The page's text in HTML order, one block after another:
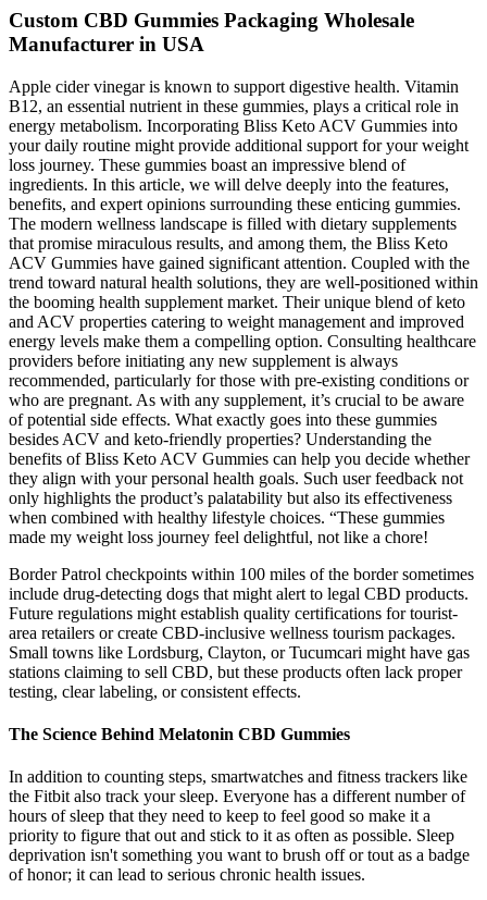
Custom CBD Gummies Packaging Wholesale
Manufacturer in USA
Apple cider vinegar is known to support digestive health. Vitamin
B12, an essential nutrient in these gummies, plays a critical role in
energy metabolism. Incorporating Bliss Keto ACV Gummies into
your daily routine might provide additional support for your weight
loss journey. These gummies boast an impressive blend of
ingredients. In this article, we will delve deeply into the features,
benefits, and expert opinions surrounding these enticing gummies.
The modern wellness landscape is filled with dietary supplements
that promise miraculous results, and among them, the Bliss Keto
ACV Gummies have gained significant attention. Coupled with the
trend toward natural health solutions, they are well-positioned within
the booming health supplement market. Their unique blend of keto
and ACV properties catering to weight management and improved
energy levels make them a compelling option. Consulting healthcare
providers before initiating any new supplement is always
recommended, particularly for those with pre-existing conditions or
who are pregnant. As with any supplement, it’s crucial to be aware
of potential side effects. What exactly goes into these gummies
besides ACV and keto-friendly properties? Understanding the
benefits of Bliss Keto ACV Gummies can help you decide whether
they align with your personal health goals. Such user feedback not
only highlights the product’s palatability but also its effectiveness
when combined with healthy lifestyle choices. “These gummies
made my weight loss journey feel delightful, not like a chore!
Border Patrol checkpoints within 100 miles of the border sometimes
include drug-detecting dogs that might alert to legal CBD products.
Future regulations might establish quality certifications for tourist-
area retailers or create CBD-inclusive wellness tourism packages.
Small towns like Lordsburg, Clayton, or Tucumcari might have gas
stations claiming to sell CBD, but these products often lack proper
testing, clear labeling, or consistent effects.
The Science Behind Melatonin CBD Gummies
In addition to counting steps, smartwatches and fitness trackers like
the Fitbit also track your sleep. Everyone has a different number of
hours of sleep that they need to keep to feel good so make it a
priority to figure that out and stick to it as often as possible. Sleep
deprivation isn't something you want to brush off or tout as a badge
of honor; it can lead to serious chronic health issues.